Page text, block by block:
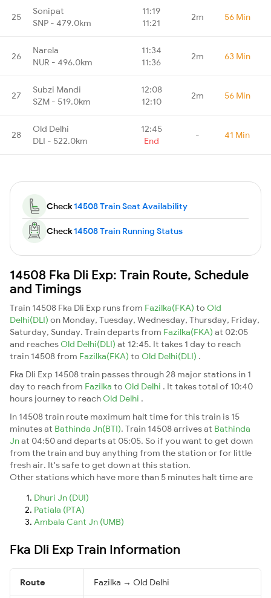
25
Sonipat
SNP - 479.0km
11:19
11:21
2m 56 Min
26
Narela
NUR - 496.0km
11:34
11:36
2m 63 Min
27
Subzi Mandi
SZM - 519.0km
12:08
12:10
2m 56 Min
28
Old Delhi
DLI - 522.0km
12:45
End
- 41 Min
Check14508 Train Seat Availability
Check14508 Train Running Status
14508 Fka Dli Exp: Train Route, Schedule
and Timings
Train 14508 Fka Dli Exp runs from Fazilka(FKA) to Old
Delhi(DLI) on Monday, Tuesday, Wednesday, Thursday, Friday,
Saturday, Sunday. Train departs from Fazilka(FKA) at 02:05
and reaches Old Delhi(DLI) at 12:45. It takes 1 day to reach
train 14508 from Fazilka(FKA) to Old Delhi(DLI) .
Fka Dli Exp 14508 train passes through 28 major stations in 1
day to reach from Fazilka to Old Delhi . It takes total of 10:40
hours journey to reach Old Delhi .
In 14508 train route maximum halt time for this train is 15
minutes at Bathinda Jn(BTI). Train 14508 arrives at Bathinda
Jnat 04:50 and departs at 05:05. So if you want to get down
from the train and buy anything from the station or for little
fresh air. It's safe to get down at this station.
Other stations which have more than 5 minutes halt time are
Dhuri Jn (DUI)
Patiala (PTA)
Ambala Cant Jn (UMB)
Fka Dli Exp Train Information
Route Fazilka → Old Delhi